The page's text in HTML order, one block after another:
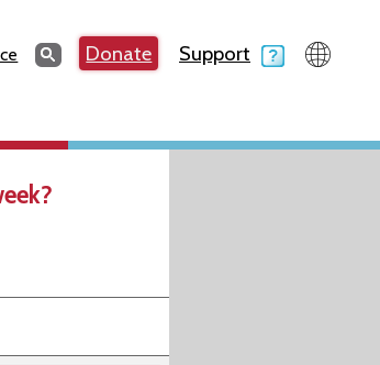
SearchSearchDonate Support